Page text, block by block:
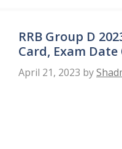
RRB Group D
Card, Exam
April 21, 2023 by